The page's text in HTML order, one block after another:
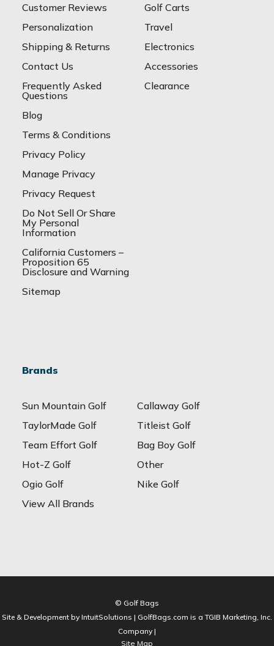
Customer Reviews
Personalization
Shipping & Returns
Contact Us
Frequently Asked
Questions
Blog
Terms & Conditions
Privacy Policy
Manage Privacy
Privacy Request
Do Not Sell Or Share
My Personal
Information
California Customers –
Proposition 65
Disclosure and Warning
Sitemap
Golf Carts
Travel
Electronics
Accessories
Clearance
Brands
Sun Mountain Golf
Callaway Golf
TaylorMade Golf
Titleist Golf
Team Effort Golf
Bag Boy Golf
Hot-Z Golf
Other
Ogio Golf
Nike Golf
View All Brands
© Golf Bags
Site & Development by IntuitSolutions | GolfBags.com is a TGIB Marketing, Inc.
Company |
Site Map